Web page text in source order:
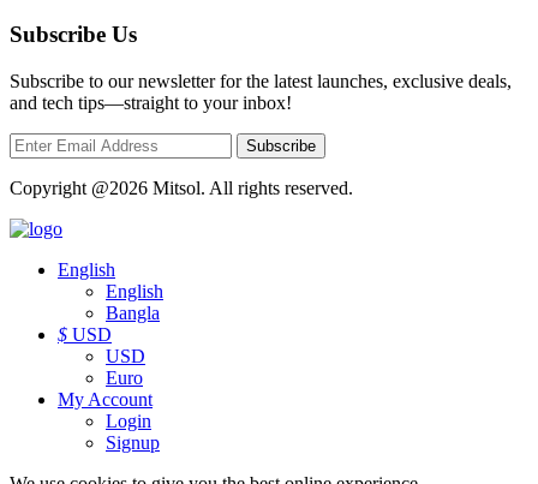
Subscribe Us
Subscribe to our newsletter for the latest launches, exclusive deals,
and tech tips—straight to your inbox!
Subscribe
Copyright @2026 Mitsol. All rights reserved.
English
English
Bangla
$ USD
USD
Euro
My Account
Login
Signup